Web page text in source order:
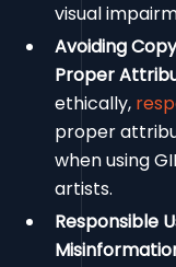
visual
Avoiding
Proper
ethically,
proper
when using
artists.
Responsible